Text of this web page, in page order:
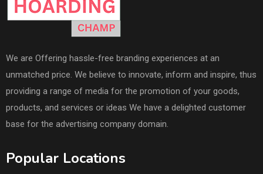
We are Offering hassle-free branding experiences at an
unmatched price. We believe to innovate, inform and inspire, thus
providing a range of media for the promotion of your goods,
products, and services or ideas We have a delighted customer
base for the advertising company domain.
Popular Locations